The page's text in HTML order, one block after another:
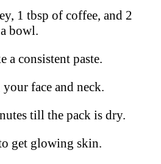
1 tbsp of coffee, and 2
bowl.
a consistent paste.
face and neck.
till the pack is dry.
get glowing skin.